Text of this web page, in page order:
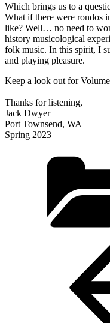
Which brings us to a
What if there were rondos
like? Well… no need to
history musicological
folk music. In this spirit, I
and playing pleasure.
Keep a look out for
Thanks for listening,
Jack Dwyer
Port Townsend, WA
Spring 2023